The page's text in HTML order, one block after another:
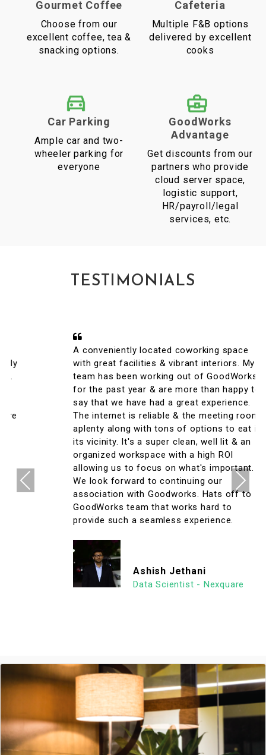
Gourmet Coffee
Choose from our
excellent coffee, tea &
snacking options.
Cafeteria
Multiple F&B options
delivered by excellent
cooks
Car Parking
Ample car and two-
wheeler parking for
everyone
GoodWorks
Advantage
Get discounts from our
partners who provide
cloud server space,
logistic support,
HR/payroll/legal
services, etc.
TESTIMONIALS
A conveniently located coworking space
with great facilities & vibrant interiors. My
team has been working out of GoodWorks
for the past year & are more than happy to
say that we have had a great experience.
The internet is reliable & the meeting rooms
aplenty along with tons of options to eat in
its vicinity. It's a super clean, well lit & an
organized workspace with a high ROI
allowing us to focus on what's important.
We look forward to continuing our
association with Goodworks. Hats off to
GoodWorks team that works hard to
provide such a seamless experience.
Ashish Jethani
Data Scientist - Nexquare
Previous Next